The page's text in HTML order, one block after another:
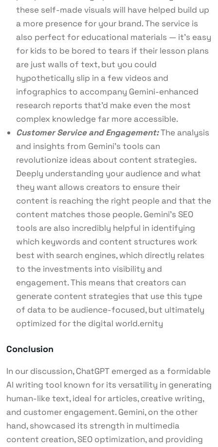
these self-made visuals will have helped build up
a more presence for your brand. The service is
also perfect for educational materials — it’s easy
for kids to be bored to tears if their lesson plans
are just walls of text, but you could
hypothetically slip in a few videos and
infographics to accompany Gemini-enhanced
research reports that’d make even the most
complex knowledge far more accessible.
Customer Service and Engagement:The analysis
and insights from Gemini’s tools can
revolutionize ideas about content strategies.
Deeply understanding your audience and what
they want allows creators to ensure their
content is reaching the right people and that the
content matches those people. Gemini’s SEO
tools are also incredibly helpful in identifying
which keywords and content structures work
best with search engines, which directly relates
to the investments into visibility and
engagement. This means that creators can
generate content strategies that use this type
of data to be audience-focused, but ultimately
optimized for the digital world.ernity
Conclusion
In our discussion, ChatGPT emerged as a formidable
AI writing tool known for its versatility in generating
human-like text, ideal for articles, creative writing,
and customer engagement. Gemini, on the other
hand, showcased its strength in multimedia
content creation, SEO optimization, and providing